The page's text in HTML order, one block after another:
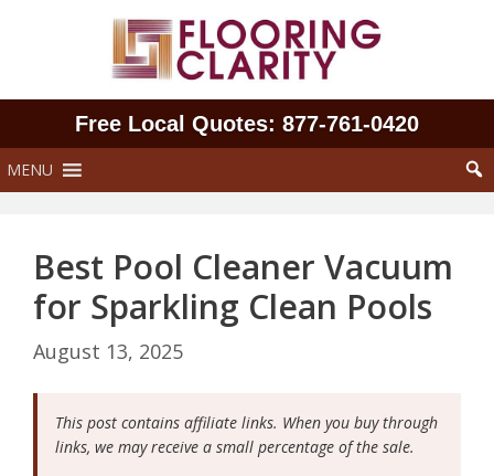
Free Local Quotes: 877‑761‑0420
MENU
Best Pool Cleaner Vacuum
for Sparkling Clean Pools
August 13, 2025
This post contains affiliate links. When you buy through
links, we may receive a small percentage of the sale.